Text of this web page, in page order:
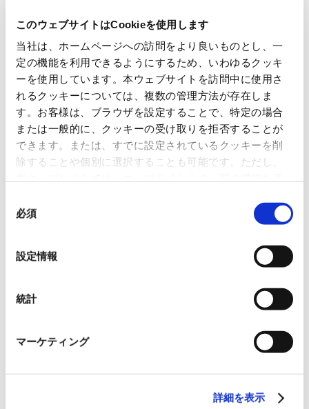
このウェブサイトはCookieを使用します
当社は、ホームページへの訪問をより良いものとし、一
定の機能を利用できるようにするため、いわゆるクッキ
ーを使用しています。本ウェブサイトを訪問中に使用さ
れるクッキーについては、複数の管理方法が存在しま
す。お客様は、ブラウザを設定することで、特定の場合
または一般的に、クッキーの受け取りを拒否することが
できます。または、すでに設定されているクッキーを削
除することや個別に選択することも可能です。ただし、
いるので、ご注意ください。これらのクッキーが受け入
れられない場合、本ウェブサイトの機能が制限される場
必須
設定情報
統計
マーケティング
詳細を表示
harnessing the group’s collective strengths. With this in
mind, we are strengthening our capabilities throughout
the supply chain, investing in logistics innovation and
the digital transformation (DX) of the paper industry,
expanding sales of household paper and high-
performance, high value-added products, and advancing
the development of environmentally friendly products as
well. We are also leveraging M&As and alliances to expand
our business areas. Moreover, to enhance production
efficiency, we are working to promote both offensive and
3Cs (Change, Challenge, Create), enabling us to propose
In 2023, we hosted the “OVOL Bridges 2023–The 2nd
across the country, who are also our important business
2024, we have been developing specific measures, such